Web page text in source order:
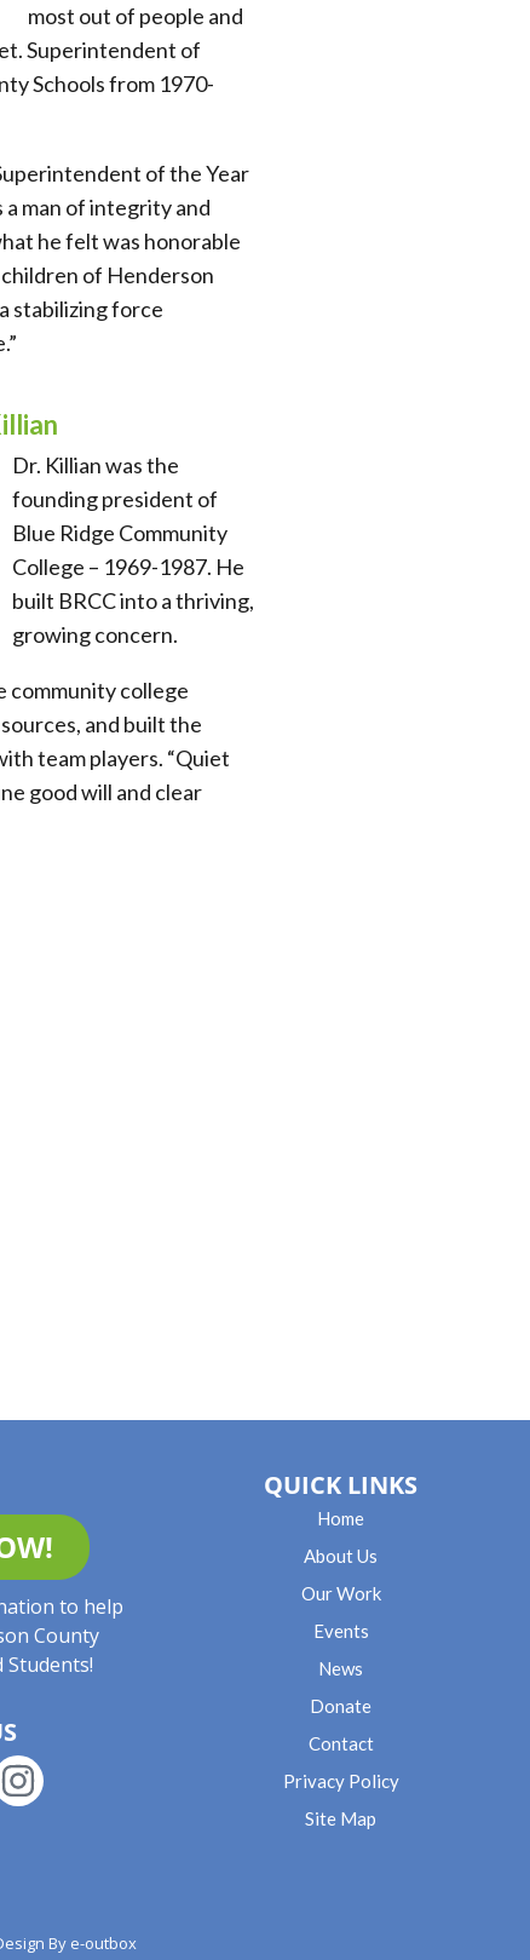
most out of people and
Superintendent of
Schools from 1970-
of the Year
a man of integrity and
he felt was honorable
of Henderson
stabilizing force
Dr. Killian was the
founding president of
Blue Ridge Community
College – 1969-1987. He
built BRCC into a thriving,
growing concern.
community college
and built the
team players. “Quiet
good will and clear
to help
County
Students!
QUICK LINKS
Home
About Us
Our Work
Events
News
Donate
Contact
Privacy Policy
Site Map
By e-outbox